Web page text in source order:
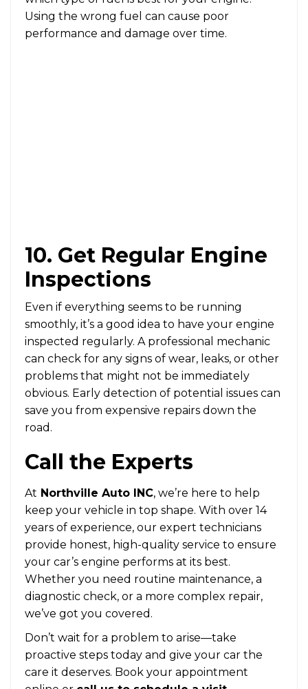
Using the wrong fuel can cause poor
performance and damage over time.
10. Get Regular Engine
Inspections
Even if everything seems to be running
smoothly, it’s a good idea to have your engine
inspected regularly. A professional mechanic
can check for any signs of wear, leaks, or other
problems that might not be immediately
obvious. Early detection of potential issues can
save you from expensive repairs down the
road.
Call the Experts
At Northville Auto INC, we’re here to help
keep your vehicle in top shape. With over 14
years of experience, our expert technicians
provide honest, high-quality service to ensure
your car’s engine performs at its best.
Whether you need routine maintenance, a
diagnostic check, or a more complex repair,
we’ve got you covered.
Don’t wait for a problem to arise—take
proactive steps today and give your car the
care it deserves. Book your appointment